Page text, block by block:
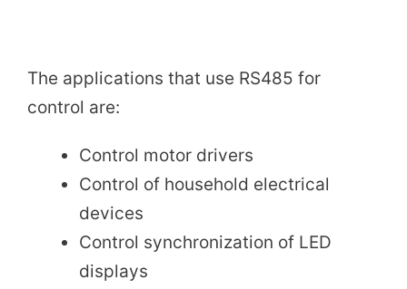
The applications that use RS485 for
control are:
Control motor drivers
Control of household electrical
devices
Control synchronization of LED
displays